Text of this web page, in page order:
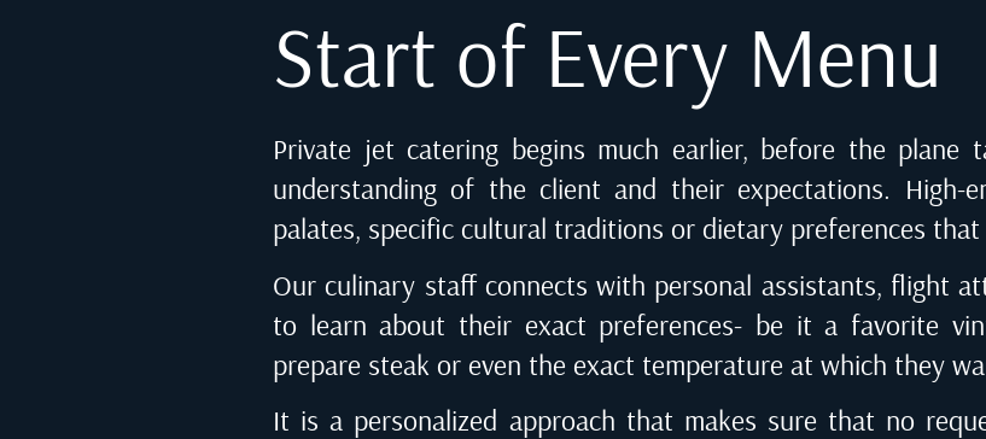
Start of Every Menu
Private jet catering begins much earlier, before the
understanding of the client and their expectations. High-
palates, specific cultural traditions or dietary preferences
Our culinary staff connects with personal assistants, flight
to learn about their exact preferences- be it a favorite
prepare steak or even the exact temperature at which they
It is a personalized approach that makes sure that no